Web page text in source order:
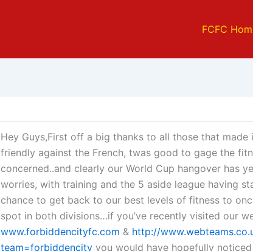
FCFC
Hey Guys,First off a big thanks to all those that
friendly against the French, twas good to gage the
concerned..and clearly our World Cup hangover has
worries, with training and the 5 aside league having
chance to get back to our best levels of fitness to
spot in both divisions…if you’ve recently visited our
www.forbiddencityfc.com & http://
team=forbiddencity you would have hopefully